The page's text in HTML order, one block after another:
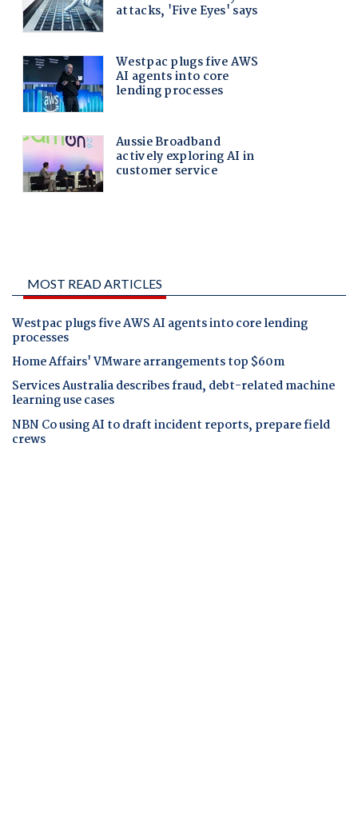
MOST READ ARTICLES
Westpac plugs five AWS AI agents into core lending
processes
Home Affairs' VMware arrangements top $60m
Services Australia describes fraud, debt-related machine
learning use cases
NBN Co using AI to draft incident reports, prepare field
crews